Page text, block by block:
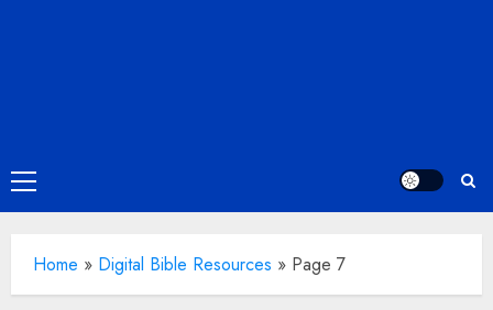
Primary
Menu
Home » Digital Bible Resources » Page 7